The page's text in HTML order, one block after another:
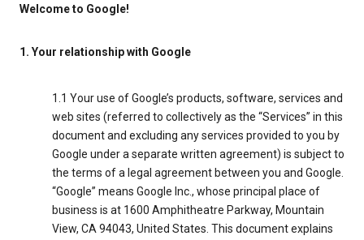
Welcome to Google!
1. Your relationship with Google
1.1 Your use of Google’s products, software, services and
web sites (referred to collectively as the “Services” in this
document and excluding any services provided to you by
Google under a separate written agreement) is subject to
the terms of a legal agreement between you and Google.
“Google” means Google Inc., whose principal place of
business is at 1600 Amphitheatre Parkway, Mountain
View, CA 94043, United States. This document explains